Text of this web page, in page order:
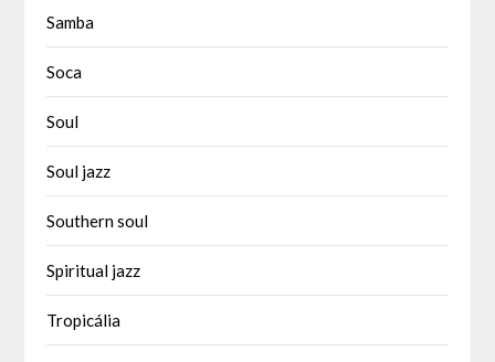
Samba
Soca
Soul
Soul jazz
Southern soul
Spiritual jazz
Tropicália